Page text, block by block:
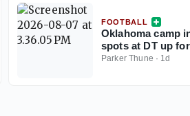
FOOTBALL
Oklahoma camp
spots at DT up
Parker Thune · 1d